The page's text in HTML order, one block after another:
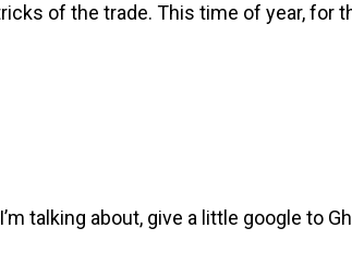
of the trade. This time of year, for
talking about, give a little google to